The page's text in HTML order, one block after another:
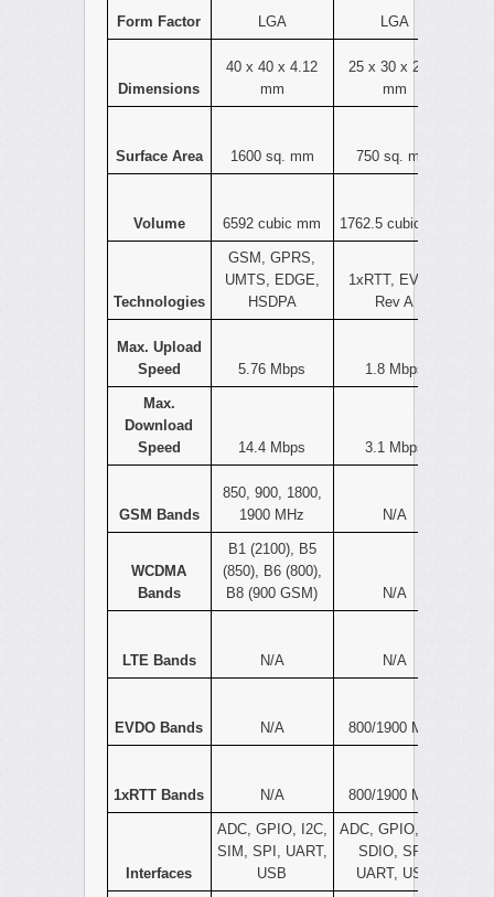
Form Factor LGA LGA
Dimensions
40 x 40 x 4.12
mm
25 x 30 x 2.35
mm
Surface Area 1600 sq. mm 750 sq. mm
Volume 6592 cubic mm 1762.5 cubic mm
Technologies
GSM, GPRS,
UMTS, EDGE,
HSDPA
1xRTT, EVDO
Rev A
Max. Upload
Speed
5.76 Mbps 1.8 Mbps
Max.
Download
Speed
14.4 Mbps 3.1 Mbps
GSM Bands
850, 900, 1800,
1900 MHz
N/A
WCDMA
Bands
B1 (2100), B5
(850), B6 (800),
B8 (900 GSM)
N/A
LTE Bands N/A N/A
EVDO Bands N/A 800/1900 MHz
1xRTT Bands N/A 800/1900 MHz
Interfaces
ADC, GPIO, I2C,
SIM, SPI, UART,
USB
ADC, GPIO, I2C,
SDIO, SPI,
UART, USB